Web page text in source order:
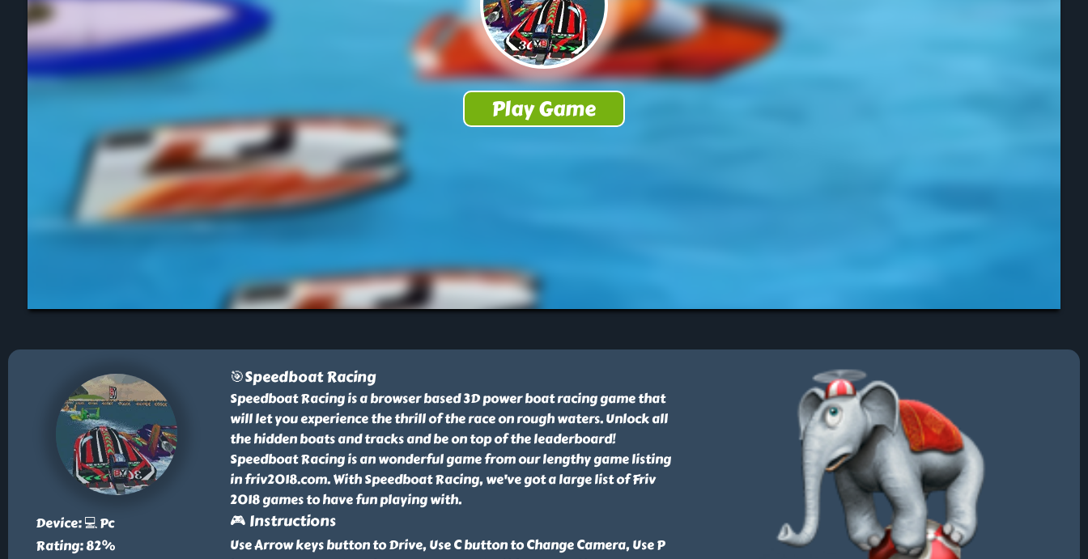
Device: 💻 Pc
Rating: 82%
🎯Speedboat Racing
Speedboat Racing is a browser based 3D power boat racing game that
will let you experience the thrill of the race on rough waters. Unlock all
the hidden boats and tracks and be on top of the leaderboard!
Speedboat Racing is an wonderful game from our lengthy game listing
in friv2018.com. With Speedboat Racing, we've got a large list of Friv
2018 games to have fun playing with.
🎮 Instructions
Use Arrow keys button to Drive, Use C button to Change Camera, Use P